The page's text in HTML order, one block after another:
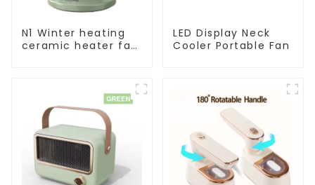
N1 Winter heating
ceramic heater fan
LED Display Neck
Cooler Portable Fan